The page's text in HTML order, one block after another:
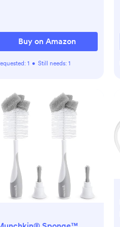
Buy on Amazon
1 • Still needs: 1